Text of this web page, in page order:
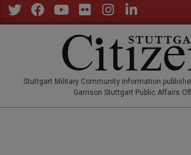
Skip
to
Stuttgart Military Community information
Garrison Stuttgart Public Affairs